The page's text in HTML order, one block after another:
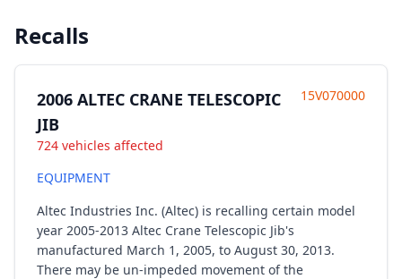
Recalls
2006 ALTEC CRANE TELESCOPIC
JIB
724 vehicles affected
15V070000
EQUIPMENT
Altec Industries Inc. (Altec) is recalling certain model
year 2005-2013 Altec Crane Telescopic Jib's
manufactured March 1, 2005, to August 30, 2013.
There may be un-impeded movement of the